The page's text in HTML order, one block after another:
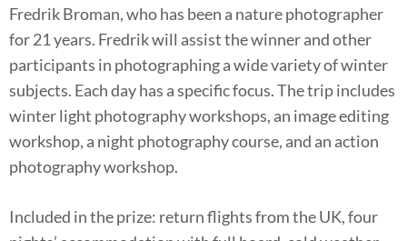
Fredrik Broman, who has been a nature photographer
for 21 years. Fredrik will assist the winner and other
participants in photographing a wide variety of winter
subjects. Each day has a specific focus. The trip includes
winter light photography workshops, an image editing
workshop, a night photography course, and an action
photography workshop.
Included in the prize: return flights from the UK, four